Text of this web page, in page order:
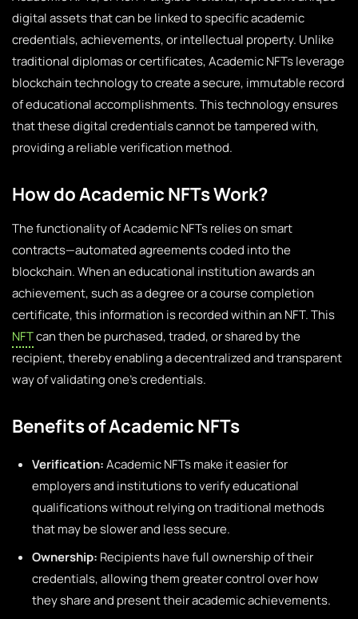
digital assets that can be linked to specific academic
credentials, achievements, or intellectual property. Unlike
traditional diplomas or certificates, Academic NFTs leverage
blockchain technology to create a secure, immutable record
of educational accomplishments. This technology ensures
that these digital credentials cannot be tampered with,
providing a reliable verification method.
How do Academic NFTs Work?
The functionality of Academic NFTs relies on smart
contracts—automated agreements coded into the
blockchain. When an educational institution awards an
achievement, such as a degree or a course completion
certificate, this information is recorded within an NFT. This
NFTcan then be purchased, traded, or shared by the
recipient, thereby enabling a decentralized and transparent
way of validating one’s credentials.
Benefits of Academic NFTs
Verification:Academic NFTs make it easier for
employers and institutions to verify educational
qualifications without relying on traditional methods
that may be slower and less secure.
Ownership: Recipients have full ownership of their
credentials, allowing them greater control over how
they share and present their academic achievements.